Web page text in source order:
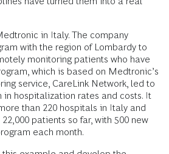
in Italy. The company
with the region of Lombardy to
monitoring patients who have
which is based on Medtronic’s
service, CareLink Network, led to
in hospitalization rates and costs. It
than 220 hospitals in Italy and
patients so far, with 500 new
each month.